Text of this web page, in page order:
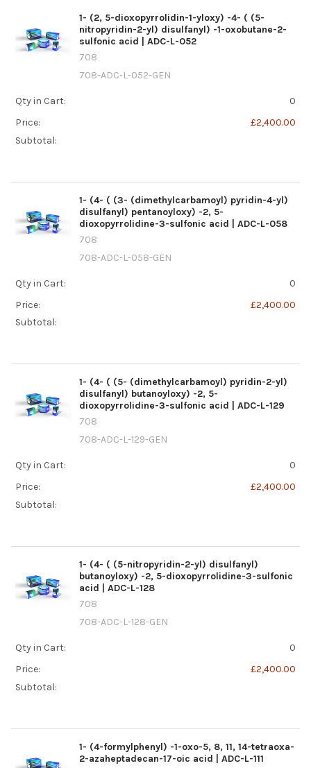
1- (2, 5-dioxopyrrolidin-1-yloxy) -4- ( (5-
nitropyridin-2-yl) disulfanyl) -1-oxobutane-2-
sulfonic acid | ADC-L-052
708
708-ADC-L-052-GEN
Qty in Cart:
0
Price:
£2,400.00
Subtotal:
1- (4- ( (3- (dimethylcarbamoyl) pyridin-4-yl)
disulfanyl) pentanoyloxy) -2, 5-
dioxopyrrolidine-3-sulfonic acid | ADC-L-058
708
708-ADC-L-058-GEN
Qty in Cart:
0
Price:
£2,400.00
Subtotal:
1- (4- ( (5- (dimethylcarbamoyl) pyridin-2-yl)
disulfanyl) butanoyloxy) -2, 5-
dioxopyrrolidine-3-sulfonic acid | ADC-L-129
708
708-ADC-L-129-GEN
Qty in Cart:
0
Price:
£2,400.00
Subtotal:
1- (4- ( (5-nitropyridin-2-yl) disulfanyl)
butanoyloxy) -2, 5-dioxopyrrolidine-3-sulfonic
acid | ADC-L-128
708
708-ADC-L-128-GEN
Qty in Cart:
0
Price:
£2,400.00
Subtotal:
1- (4-formylphenyl) -1-oxo-5, 8, 11, 14-tetraoxa-
2-azaheptadecan-17-oic acid | ADC-L-111